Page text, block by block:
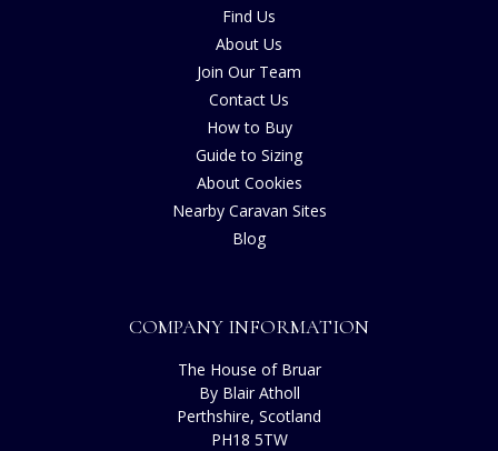
Find Us
About Us
Join Our Team
Contact Us
How to Buy
Guide to Sizing
About Cookies
Nearby Caravan Sites
Blog
COMPANY INFORMATION
The House of Bruar
By Blair Atholl
Perthshire, Scotland
PH18 5TW